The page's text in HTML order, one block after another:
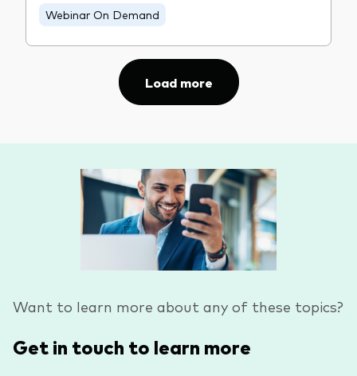
Webinar On Demand
Load more
Want to learn more about any of these topics?
Get in touch to learn more